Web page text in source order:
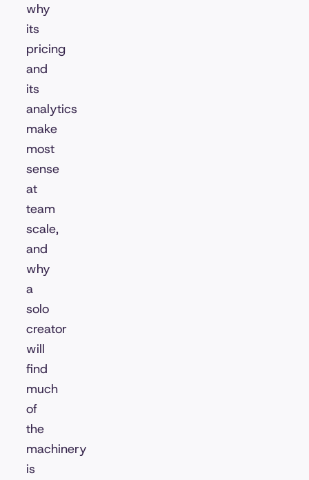
why
its
pricing
and
its
analytics
make
most
sense
at
team
scale,
and
why
a
solo
creator
will
find
much
of
the
machinery
is